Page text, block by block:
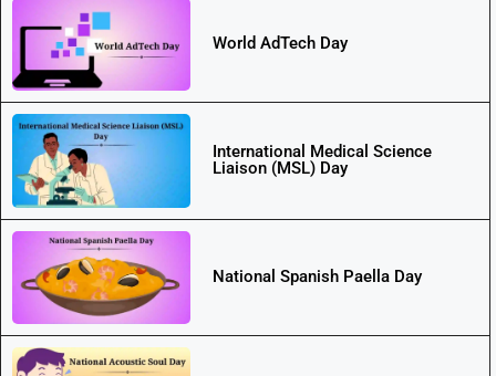
World AdTech Day
International Medical Science
Liaison (MSL) Day
National Spanish Paella Day